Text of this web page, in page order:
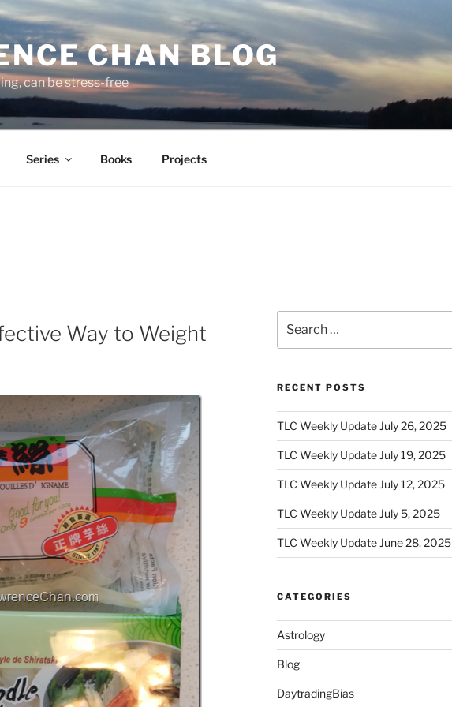
CHAN BLOG
can be stress-free
Series Books Projects
Way to Weight
for:
RECENT POSTS
TLC Weekly Update July 26, 2025
TLC Weekly Update July 19, 2025
TLC Weekly Update July 12, 2025
TLC Weekly Update July 5, 2025
TLC Weekly Update June 28, 2025
CATEGORIES
Astrology
Blog
DaytradingBias